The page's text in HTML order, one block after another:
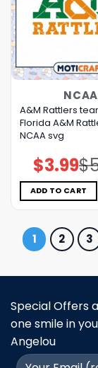
NCAA
A&M Rattlers
Florida A&M
NCAA svg
$
was:
$3.99
is:
ADD TO CART
1 2 3
Special Offers
one smile in
Angelou